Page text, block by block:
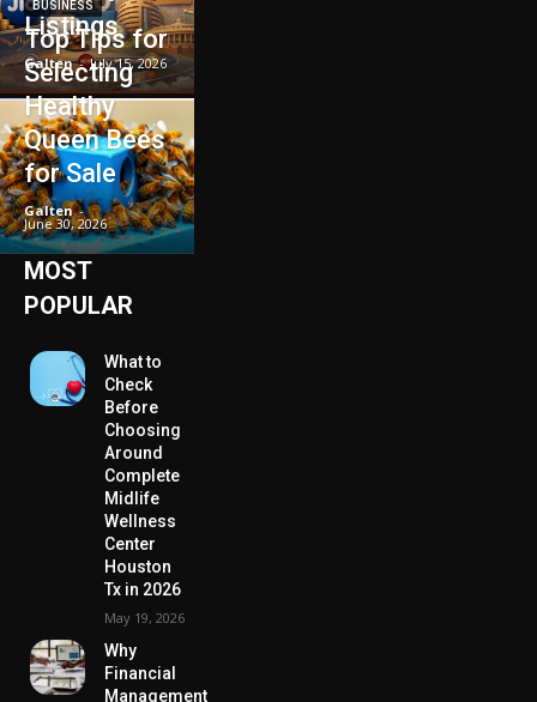
Listings
Galten - July 15, 2026
BUSINESS
Top Tips for
Selecting
Healthy
Queen Bees
for Sale
Galten -
June 30, 2026
MOST
POPULAR
What to
Check
Before
Choosing
Around
Complete
Midlife
Wellness
Center
Houston
Tx in 2026
May 19, 2026
Why
Financial
Management